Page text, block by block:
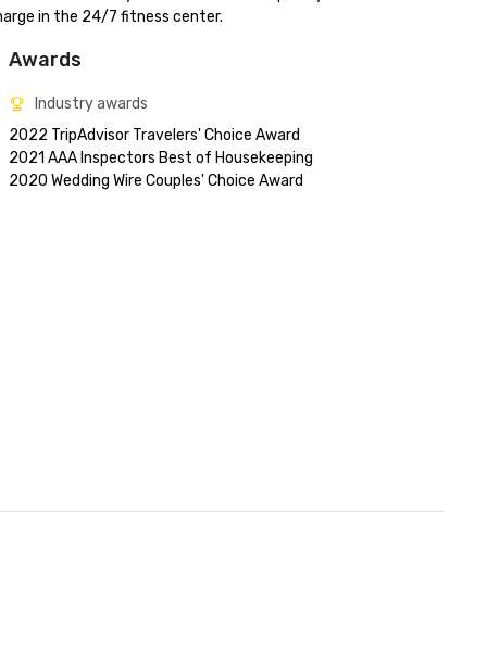
in the 24/7 fitness center.
Awards
Industry awards
2022 TripAdvisor Travelers' Choice Award
2021 AAA Inspectors Best of Housekeeping